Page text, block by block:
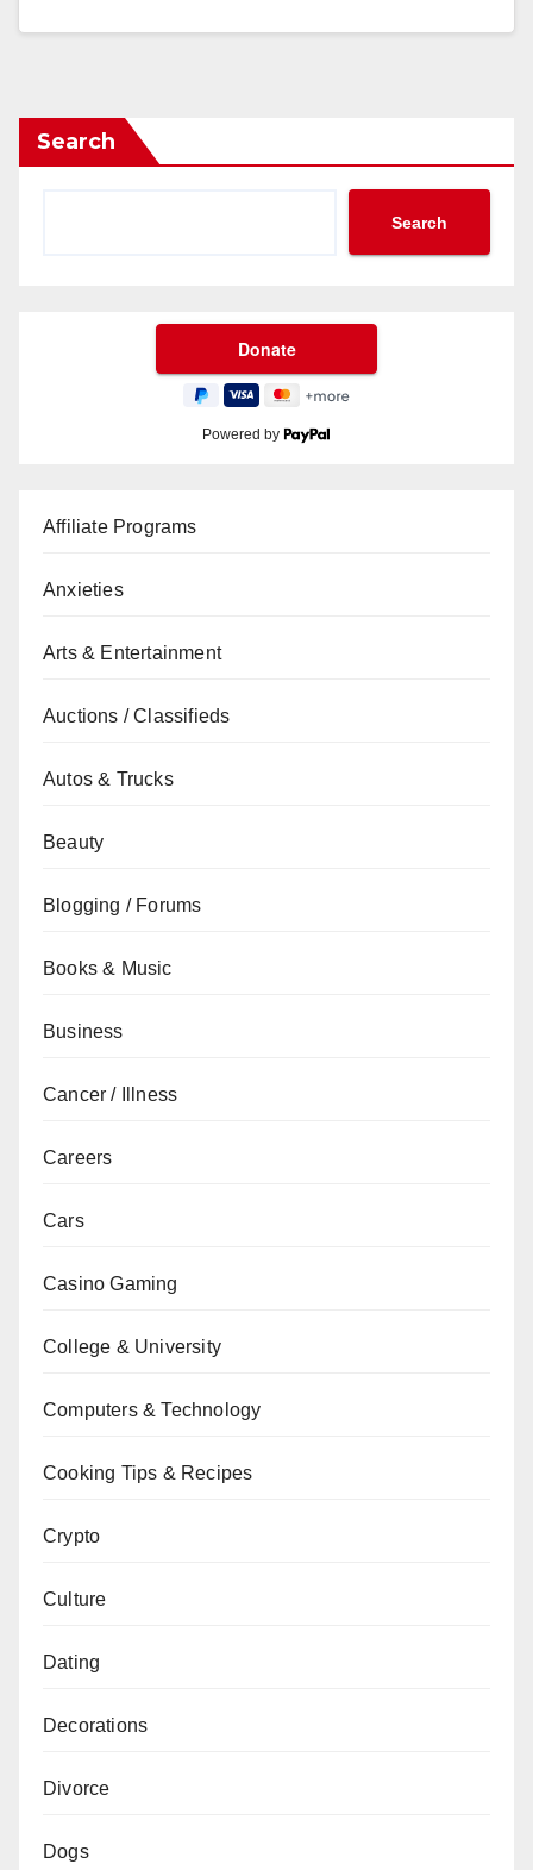
Search
Search
Powered by
Affiliate Programs
Anxieties
Arts & Entertainment
Auctions / Classifieds
Autos & Trucks
Beauty
Blogging / Forums
Books & Music
Business
Cancer / Illness
Careers
Cars
Casino Gaming
College & University
Computers & Technology
Cooking Tips & Recipes
Crypto
Culture
Dating
Decorations
Divorce
Dogs